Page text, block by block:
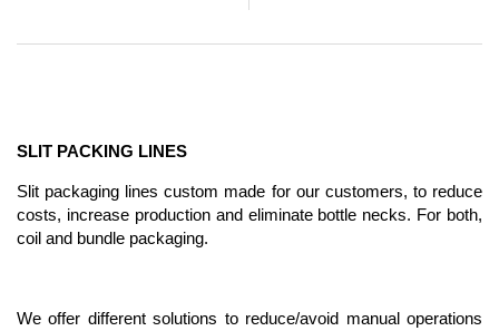
SLIT PACKING LINES
Slit packaging lines custom made for our customers, to reduce
costs, increase production and eliminate bottle necks. For both,
coil and bundle packaging.
We offer different solutions to reduce/avoid manual operations